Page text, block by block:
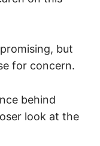
but
for concern.
behind
look at the